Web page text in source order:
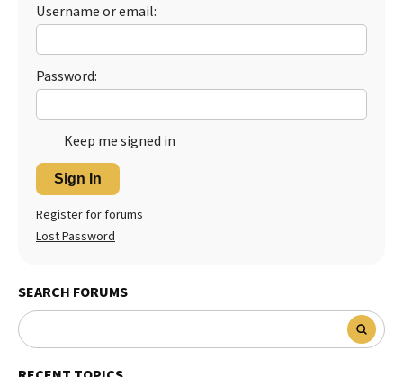
Username or email:
Password:
Keep me signed in
Sign In
Register for forums
Lost Password
SEARCH FORUMS